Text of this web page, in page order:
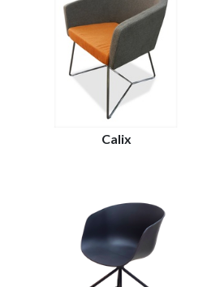
Calix